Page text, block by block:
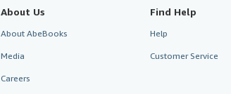
About Us
About AbeBooks
Media
Careers
Find Help
Help
Customer Service